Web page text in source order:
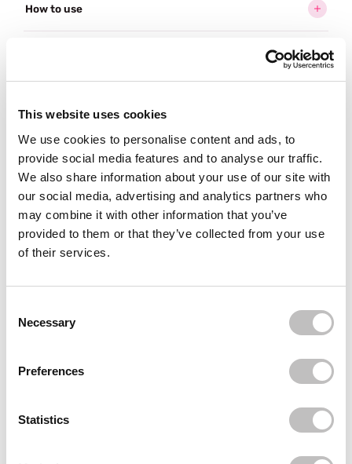
This website uses cookies
We use cookies to personalise content and ads, to
provide social media features and to analyse our traffic.
We also share information about your use of our site with
our social media, advertising and analytics partners who
may combine it with other information that you’ve
provided to them or that they’ve collected from your use
of their services.
Necessary
Preferences
Statistics
How to use
Often boughttogether
L'ORÉAL PARIS
True Match Tinted Serum
€24,95
L'ORÉAL PARIS
Telescopic Lift Waterproof Mascara Black
€10,95
Recently viewed